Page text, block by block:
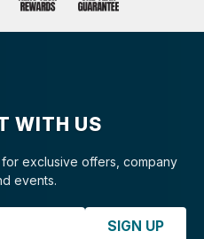
WITH US
exclusive offers, company
events.
SIGN UP